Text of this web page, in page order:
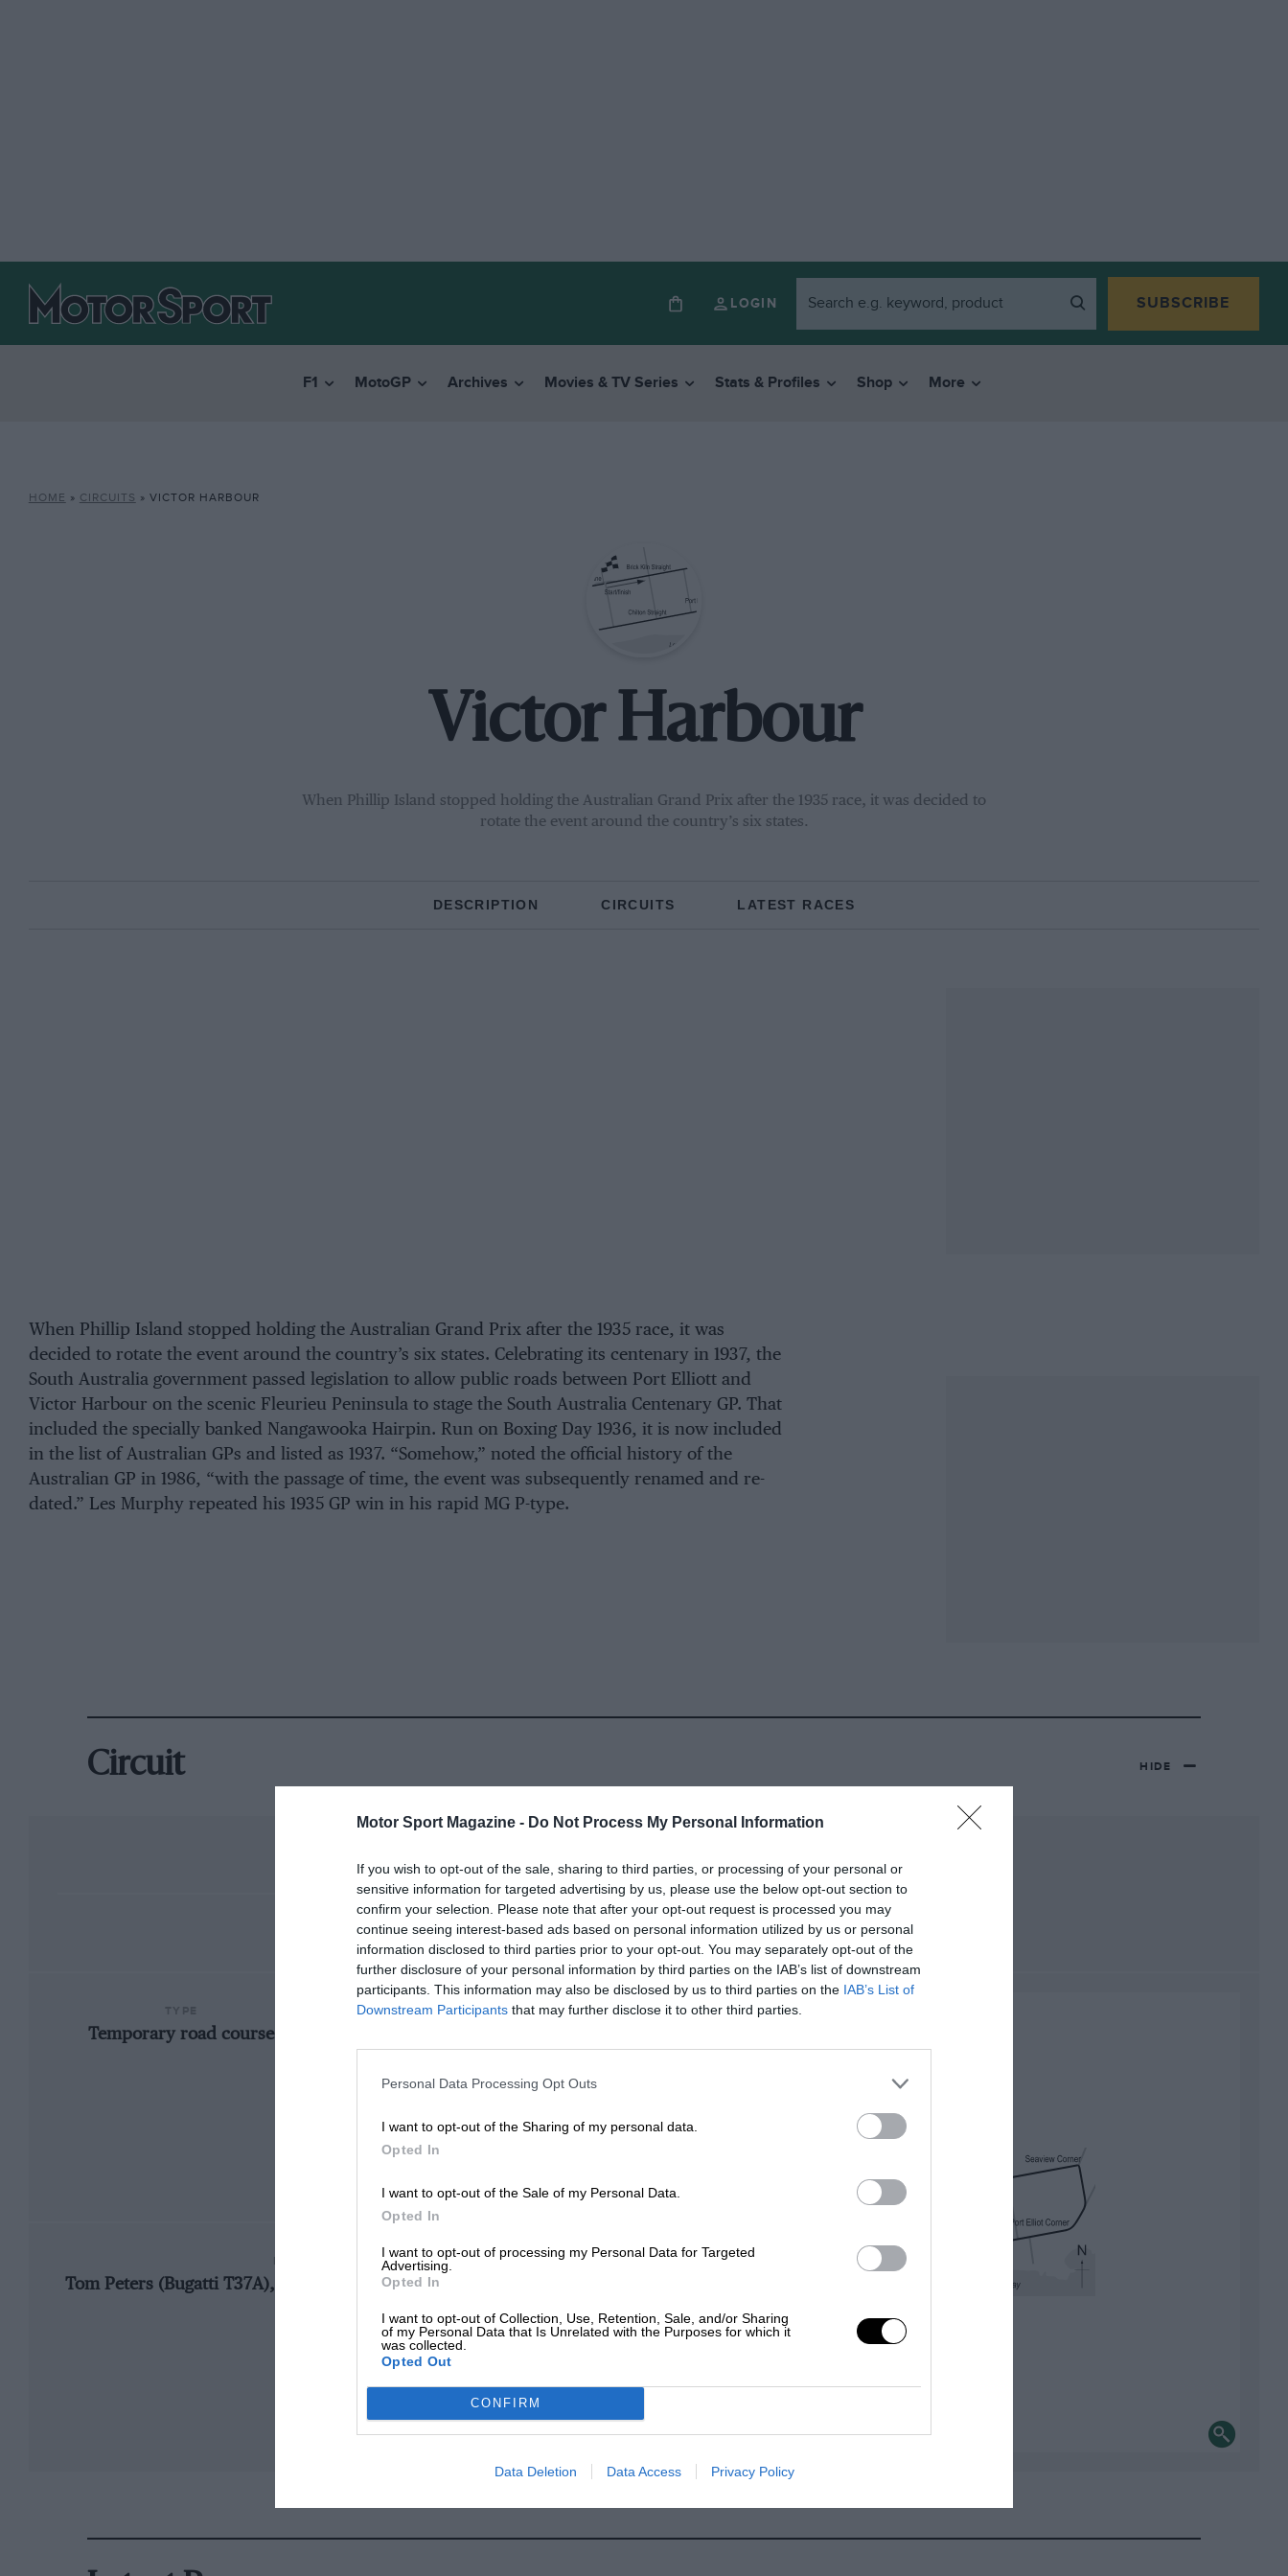
Motor Sport Magazine - Do Not Process My Personal Information
If you wish to opt-out of the sale, sharing to third parties, or processing of your personal or
sensitive information for targeted advertising by us, please use the below opt-out section to
confirm your selection. Please note that after your opt-out request is processed you may
continue seeing interest-based ads based on personal information utilized by us or personal
information disclosed to third parties prior to your opt-out. You may separately opt-out of the
further disclosure of your personal information by third parties on the IAB’s list of downstream
participants. This information may also be disclosed by us to third parties on the IAB’s List of
Downstream Participants that may further disclose it to other third parties.
Personal Data Processing Opt Outs
I want to opt-out of the Sharing of my personal data.
Opted In
I want to opt-out of the Sale of my Personal Data.
Opted In
I want to opt-out of processing my Personal Data for Targeted
Advertising.
Opted In
I want to opt-out of Collection, Use, Retention, Sale, and/or Sharing
of my Personal Data that Is Unrelated with the Purposes for which it
was collected.
Opted Out
CONFIRM
Data Deletion Data Access Privacy Policy
LOGIN SUBSCRIBE
F1 MotoGP Archives Movies & TV Series Stats & Profiles Shop More
HOME » CIRCUITS » VICTOR HARBOUR
Victor Harbour
When Phillip Island stopped holding the Australian Grand Prix after the 1935 race, it was decided to
rotate the event around the country’s six states.
DESCRIPTION CIRCUITS LATEST RACES
When Phillip Island stopped holding the Australian Grand Prix after the 1935 race, it was
decided to rotate the event around the country’s six states. Celebrating its centenary in 1937, the
South Australia government passed legislation to allow public roads between Port Elliott and
Victor Harbour on the scenic Fleurieu Peninsula to stage the South Australia Centenary GP. That
included the specially banked Nangawooka Hairpin. Run on Boxing Day 1936, it is now included
in the list of Australian GPs and listed as 1937. “Somehow,” noted the official history of the
Australian GP in 1986, “with the passage of time, the event was subsequently renamed and re-
dated.” Les Murphy repeated his 1935 GP win in his rapid MG P-type.
Circuit HIDE
1936
Temporary road course
LENGTH
FASTEST RACE LAP
Tom Peters (Bugatti T37A), 5m47.0, 80.922 mph, Formule Libre, 1936